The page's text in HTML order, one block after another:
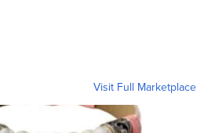
Visit Full Marketplace